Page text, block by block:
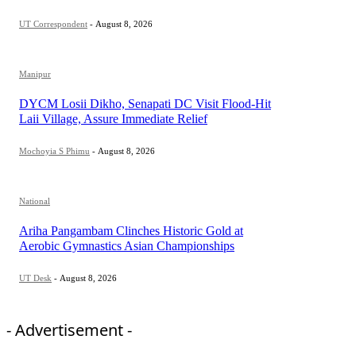
UT Correspondent - August 8, 2026
Manipur
DYCM Losii Dikho, Senapati DC Visit Flood-Hit
Laii Village, Assure Immediate Relief
Mochoyia S Phimu - August 8, 2026
National
Ariha Pangambam Clinches Historic Gold at
Aerobic Gymnastics Asian Championships
UT Desk - August 8, 2026
- Advertisement -